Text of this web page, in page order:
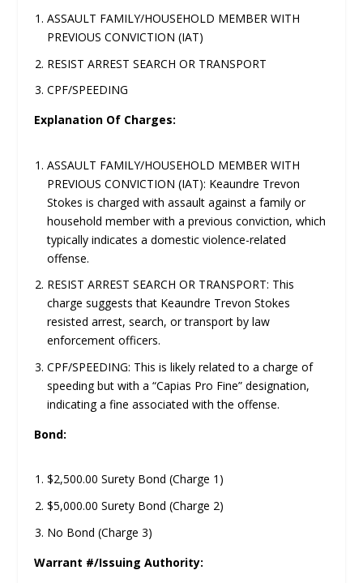
ASSAULT FAMILY/HOUSEHOLD MEMBER WITH
PREVIOUS CONVICTION (IAT)
RESIST ARREST SEARCH OR TRANSPORT
CPF/SPEEDING
Explanation Of Charges:
ASSAULT FAMILY/HOUSEHOLD MEMBER WITH
PREVIOUS CONVICTION (IAT): Keaundre Trevon
Stokes is charged with assault against a family or
household member with a previous conviction, which
typically indicates a domestic violence-related
offense.
RESIST ARREST SEARCH OR TRANSPORT: This
charge suggests that Keaundre Trevon Stokes
resisted arrest, search, or transport by law
enforcement officers.
CPF/SPEEDING: This is likely related to a charge of
speeding but with a “Capias Pro Fine” designation,
indicating a fine associated with the offense.
Bond:
$2,500.00 Surety Bond (Charge 1)
$5,000.00 Surety Bond (Charge 2)
No Bond (Charge 3)
Warrant #/Issuing Authority: